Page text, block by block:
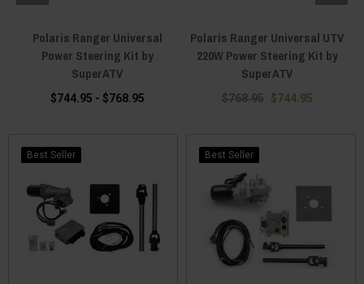
Polaris Ranger Universal
Power Steering Kit by
SuperATV
$744.95 - $768.95
Polaris Ranger Universal UTV
220W Power Steering Kit by
SuperATV
$768.95 $744.95
Best Seller Best Seller